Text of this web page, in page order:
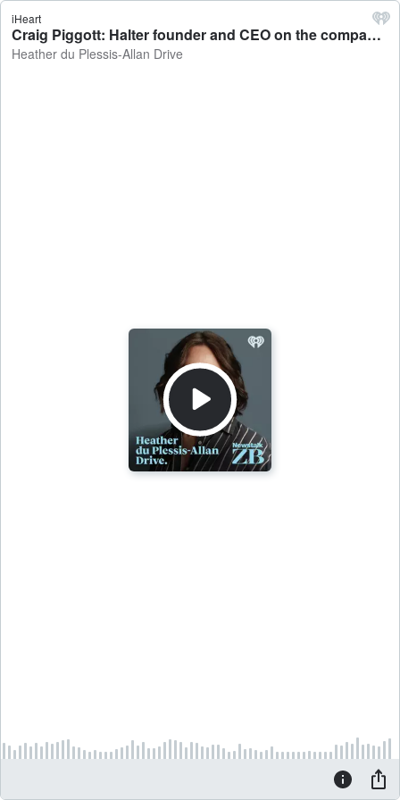
iHeart
Craig Piggott: Halter founder and CEO on the company raising $165 million in funding - Heather du Plessis-Allan Drive
Heather du Plessis-Allan Drive